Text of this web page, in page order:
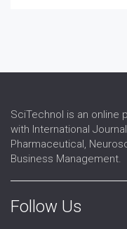
SciTechnol is an online
with International
Pharmaceutical,
Business Management.
Follow Us